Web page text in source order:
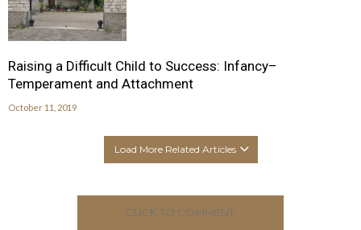
Raising a Difficult Child to Success: Infancy–
Temperament and Attachment
October 11, 2019
Load More Related Articles
CLICK TO COMMENT